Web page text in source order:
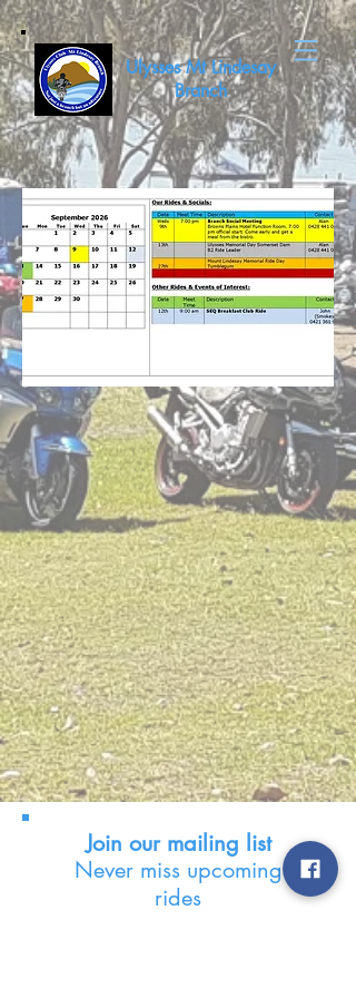
Ulysses Mt Lindesay
Branch
Join our mailing list
Never miss upcoming
rides